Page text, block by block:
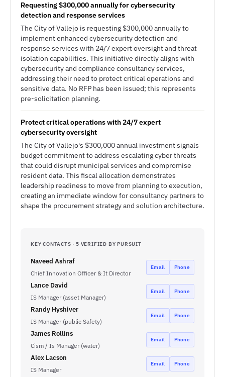
Requesting $300,000 annually for cybersecurity
detection and response services
The City of Vallejo is requesting $300,000 annually to
implement enhanced cybersecurity detection and
response services with 24/7 expert oversight and threat
isolation capabilities. This initiative directly aligns with
cybersecurity and compliance consultancy services,
addressing their need to protect critical operations and
sensitive data. No RFP has been issued; this represents
pre-solicitation planning.
Protect critical operations with 24/7 expert
cybersecurity oversight
The City of Vallejo's $300,000 annual investment signals
budget commitment to address escalating cyber threats
that could disrupt municipal services and compromise
resident data. This fiscal allocation demonstrates
leadership readiness to move from planning to execution,
creating an immediate window for consultancy partners to
shape the procurement strategy and solution architecture.
KEY CONTACTS · 5 VERIFIED BY PURSUIT
Naveed Ashraf
Chief Innovation Officer & It Director
Email Phone
Lance David
IS Manager (asset Manager)
Email Phone
Randy Hyshiver
IS Manager (public Safety)
Email Phone
James Rollins
Cism / Is Manager (water)
Email Phone
Alex Lacson
IS Manager
Email Phone